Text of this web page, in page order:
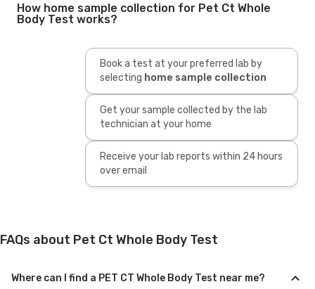
How home sample collection for Pet Ct Whole
Body Test works?
Book a test at your preferred lab by
selecting home sample collection
Get your sample collected by the lab
technician at your home
Receive your lab reports within 24 hours
over email
FAQs about Pet Ct Whole Body Test
Where can I find a PET CT Whole Body Test near me?